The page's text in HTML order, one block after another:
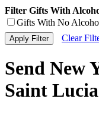
Filter Gifts With
Gifts With No
Clear
Send New
Saint Lucia